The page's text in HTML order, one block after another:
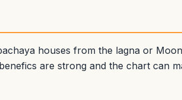
houses from the lagna or
are strong and the chart can